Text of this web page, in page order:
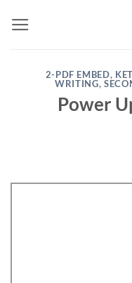
2-PDF EMBED,
WRITING,
Power